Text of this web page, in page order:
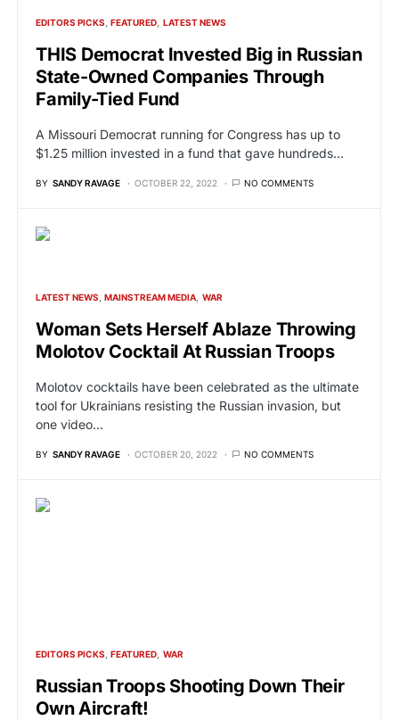
EDITORS PICKS FEATURED LATEST NEWS
THIS Democrat Invested Big in Russian
State-Owned Companies Through
Family-Tied Fund
A Missouri Democrat running for Congress has up to
$1.25 million invested in a fund that gave hundreds…
BY SANDY RAVAGE OCTOBER 22, 2022 NO COMMENTS
LATEST NEWS MAINSTREAM MEDIA WAR
Woman Sets Herself Ablaze Throwing
Molotov Cocktail At Russian Troops
Molotov cocktails have been celebrated as the ultimate
tool for Ukrainians resisting the Russian invasion, but
one video…
BY SANDY RAVAGE OCTOBER 20, 2022 NO COMMENTS
EDITORS PICKS FEATURED WAR
Russian Troops Shooting Down Their
Own Aircraft!